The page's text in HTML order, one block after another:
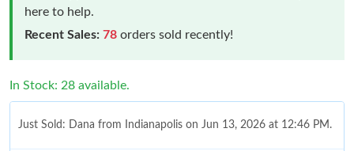
here to help.
Recent Sales: 78 orders sold recently!
In Stock: 28 available.
Just Sold: Dana from Indianapolis on Jun 13, 2026 at 12:46 PM.